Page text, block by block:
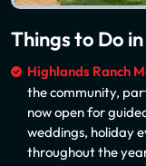
Things to Do
Highlands Ranch
the community,
now open for
weddings, holiday
throughout the